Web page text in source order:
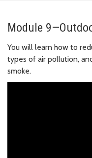
Module
You will learn how to
types of air pollution,
smoke.